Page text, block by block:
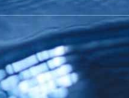
Aquaculture